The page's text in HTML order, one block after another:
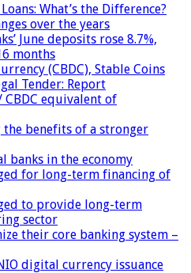
What’s the Difference?
over the years
June deposits rose 8.7%,
months
(CBDC), Stable Coins
Tender: Report
equivalent of
the benefits of a stronger
banks in the economy
for long-term financing of
to provide long-term
sector
their core banking system –
digital currency issuance